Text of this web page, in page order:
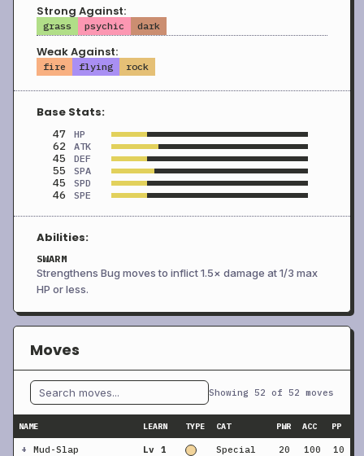
Strong Against:
grass psychic dark
Weak Against:
fire flying rock
Base Stats:
47 HP
62 ATK
45 DEF
55 SPA
45 SPD
46 SPE
Abilities:
SWARM
Strengthens Bug moves to inflict 1.5× damage at 1/3 max
HP or less.
Moves
Showing 52 of 52 moves
NAME LEARN TYPE CAT PWR ACC PP
+ Mud-Slap Lv 1 Special 20 100 10